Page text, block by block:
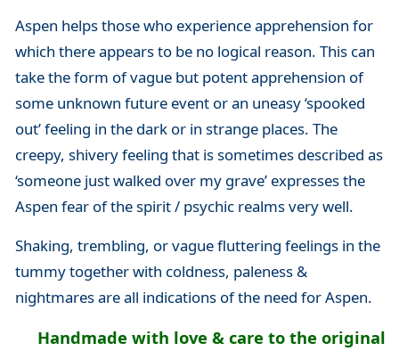
Aspen helps those who experience apprehension for
which there appears to be no logical reason. This can
take the form of vague but potent apprehension of
some unknown future event or an uneasy ‘spooked
out’ feeling in the dark or in strange places. The
creepy, shivery feeling that is sometimes described as
‘someone just walked over my grave’ expresses the
Aspen fear of the spirit / psychic realms very well.
Shaking, trembling, or vague fluttering feelings in the
tummy together with coldness, paleness &
nightmares are all indications of the need for Aspen.
Handmade with love & care to the original